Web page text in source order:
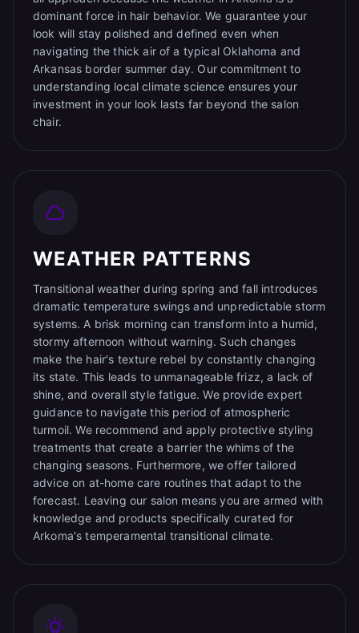
dominant force in hair behavior. We guarantee your
look will stay polished and defined even when
navigating the thick air of a typical Oklahoma and
Arkansas border summer day. Our commitment to
understanding local climate science ensures your
investment in your look lasts far beyond the salon
chair.
WEATHER PATTERNS
Transitional weather during spring and fall introduces
dramatic temperature swings and unpredictable storm
systems. A brisk morning can transform into a humid,
stormy afternoon without warning. Such changes
make the hair's texture rebel by constantly changing
its state. This leads to unmanageable frizz, a lack of
shine, and overall style fatigue. We provide expert
guidance to navigate this period of atmospheric
turmoil. We recommend and apply protective styling
treatments that create a barrier the whims of the
changing seasons. Furthermore, we offer tailored
advice on at-home care routines that adapt to the
forecast. Leaving our salon means you are armed with
knowledge and products specifically curated for
Arkoma's temperamental transitional climate.